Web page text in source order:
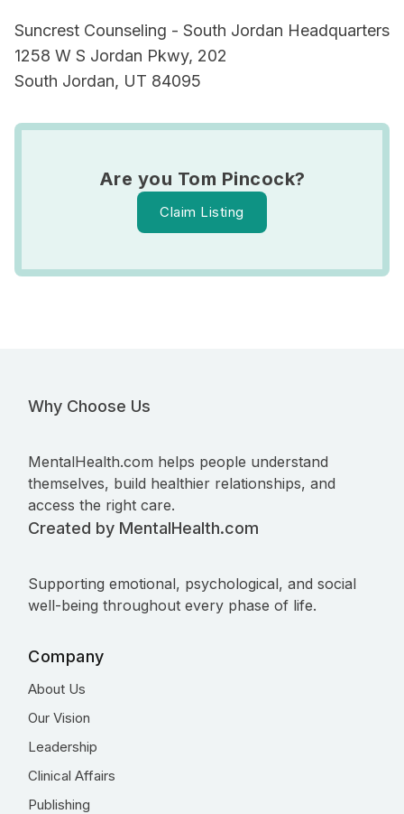
Suncrest Counseling - South Jordan Headquarters
1258 W S Jordan Pkwy, 202
South Jordan, UT 84095
Are you Tom Pincock?
Claim Listing
Why Choose Us
MentalHealth.com helps people understand
themselves, build healthier relationships, and
access the right care.
Created by MentalHealth.com
Supporting emotional, psychological, and social
well-being throughout every phase of life.
Company
About Us
Our Vision
Leadership
Clinical Affairs
Publishing